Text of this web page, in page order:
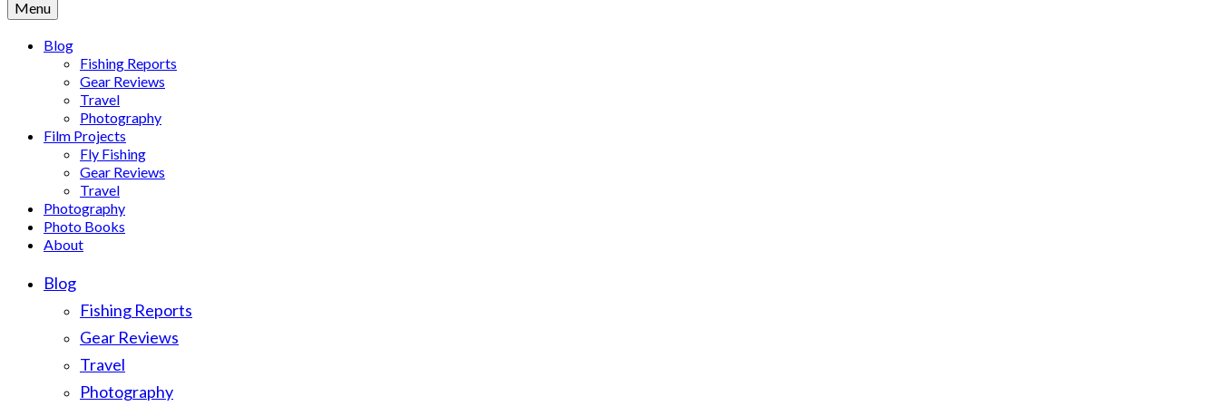
Menu
Blog
Fishing Reports
Gear Reviews
Travel
Photography
Film Projects
Fly Fishing
Gear Reviews
Travel
Photography
Photo Books
About
Blog
Fishing Reports
Gear Reviews
Travel
Photography